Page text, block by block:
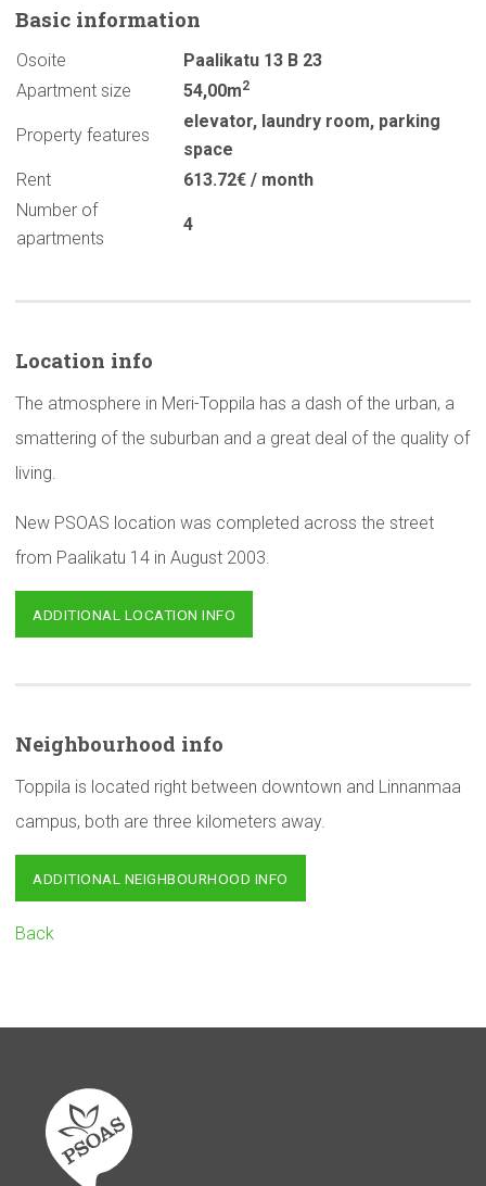
Basic information
Osoite
Paalikatu 13 B 23
Apartment size
54,00m2
Property features
elevator, laundry room, parking
space
Rent
613.72€ / month
Number of
apartments
4
Location info
The atmosphere in Meri-Toppila has a dash of the urban, a
smattering of the suburban and a great deal of the quality of
living.
New PSOAS location was completed across the street
from Paalikatu 14 in August 2003.
ADDITIONAL LOCATION INFO
Neighbourhood info
Toppila is located right between downtown and Linnanmaa
campus, both are three kilometers away.
ADDITIONAL NEIGHBOURHOOD INFO
Back